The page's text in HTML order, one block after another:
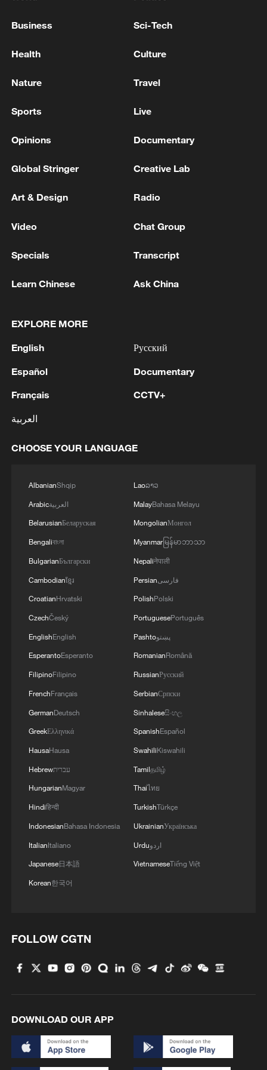
CMA CGM SAYS ITS CMA CGM GALAPAGOS
SUNDAY MORNING
CMA CGM TO IMPOSE EMERGENCY FUEL
ESCALATION OF HOSTILITIES IN STRAIT OF
CMA CGM: INJURED CREW MEMBERS HAVE
MEDICAL CARE
1 Chinese team cracks quantum computing speed-
fidelity trade-off
2 What is China doing to boost its domestic
U.S. REPUBLICAN SENATOR CASSIDY SAYS
HE WILL VOTE TO SUPPORT TODD
GENERAL
Business Sci-Tech
Health Culture
Nature Travel
Sports Live
Opinions Documentary
Global Stringer Creative Lab
Art & Design Radio
Video Chat Group
Specials Transcript
Learn Chinese Ask China
EXPLORE MORE
English
Español
Français
العربية
Русский
Documentary
CCTV+
CHOOSE YOUR LANGUAGE
AlbanianShqip
Arabicالعربية
BelarusianБеларуская
Bengaliবাংলা
BulgarianБългарски
Cambodianខ្មែរ
CroatianHrvatski
CzechČeský
EnglishEnglish
EsperantoEsperanto
FilipinoFilipino
FrenchFrançais
GermanDeutsch
GreekΕλληνικά
HausaHausa
Hebrewעברית
HungarianMagyar
Hindiहिन्दी
IndonesianBahasa Indonesia
ItalianItaliano
Japanese日本語
Korean한국어
Laoລາວ
MalayBahasa Melayu
MongolianМонгол
Myanmarမြန်မာဘာသာ
Nepaliनेपाली
Persianفارسی
PolishPolski
PortuguesePortuguês
Pashtoپښتو
RomanianRomână
RussianРусский
SerbianСрпски
Sinhaleseසිංහල
SpanishEspañol
SwahiliKiswahili
Tamilதமிழ்
Thaiไทย
TurkishTürkçe
UkrainianУкраїнська
Urduاردو
VietnameseTiếng Việt
FOLLOW CGTN
DOWNLOAD OUR APP